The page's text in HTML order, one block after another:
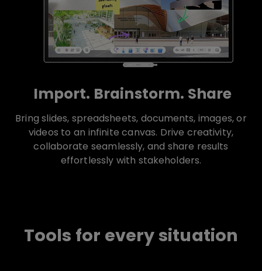
Import. Brainstorm. Share
Bring slides, spreadsheets, documents, images, or
videos to an infinite canvas. Drive creativity,
collaborate seamlessly, and share results
effortlessly with stakeholders.
Tools for every situation